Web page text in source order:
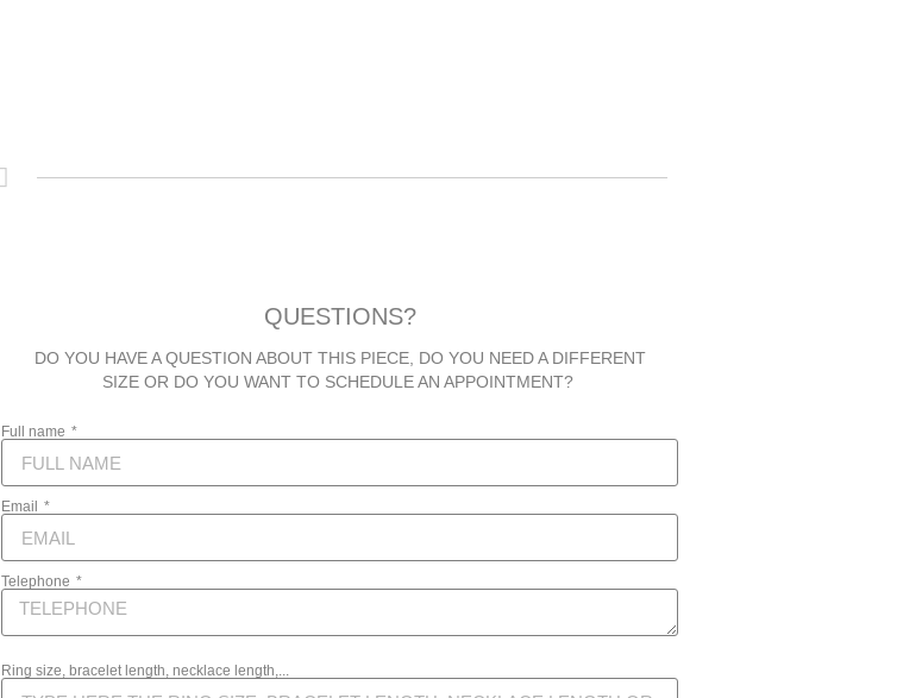
QUESTIONS?
DO YOU HAVE A QUESTION ABOUT THIS PIECE, DO YOU NEED A DIFFERENT
SIZE OR DO YOU WANT TO SCHEDULE AN APPOINTMENT?
Full name
Email
Telephone
Ring size, bracelet length, necklace length,...